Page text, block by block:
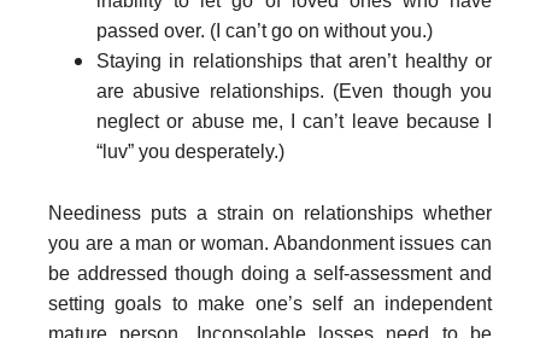
passed over. (I can’t go on without you.)
Staying in relationships that aren’t healthy or
are abusive relationships. (Even though you
neglect or abuse me, I can’t leave because I
“luv” you desperately.)
Neediness puts a strain on relationships whether
you are a man or woman. Abandonment issues can
be addressed though doing a self-assessment and
setting goals to make one’s self an independent
mature person. Inconsolable losses need to be